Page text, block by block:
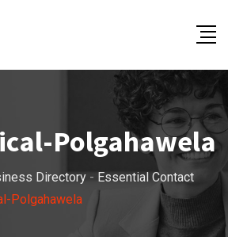
Polgahawela
Directory - Essential Contact
Polgahawela